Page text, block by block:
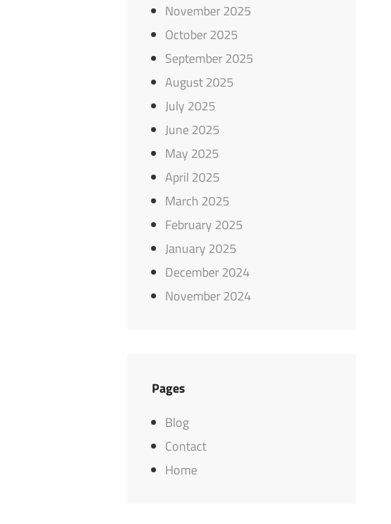
November 2025
October 2025
September 2025
August 2025
July 2025
June 2025
May 2025
April 2025
March 2025
February 2025
January 2025
December 2024
November 2024
Pages
Blog
Contact
Home